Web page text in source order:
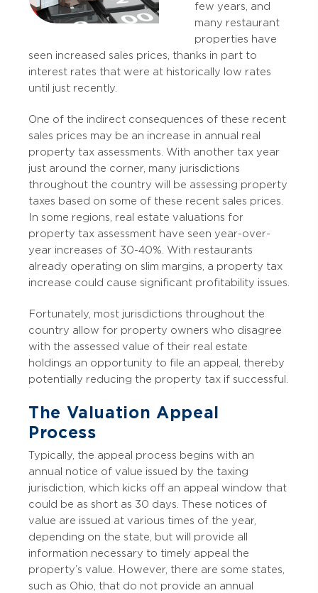
few years, and
many restaurant
properties have
seen increased sales prices, thanks in part to
interest rates that were at historically low rates
until just recently.
One of the indirect consequences of these recent
sales prices may be an increase in annual real
property tax assessments. With another tax year
just around the corner, many jurisdictions
throughout the country will be assessing property
taxes based on some of these recent sales prices.
In some regions, real estate valuations for
property tax assessment have seen year-over-
year increases of 30-40%. With restaurants
already operating on slim margins, a property tax
increase could cause significant profitability issues.
Fortunately, most jurisdictions throughout the
country allow for property owners who disagree
with the assessed value of their real estate
holdings an opportunity to file an appeal, thereby
potentially reducing the property tax if successful.
The Valuation Appeal
Process
Typically, the appeal process begins with an
annual notice of value issued by the taxing
jurisdiction, which kicks off an appeal window that
could be as short as 30 days. These notices of
value are issued at various times of the year,
depending on the state, but will provide all
information necessary to timely appeal the
property’s value. However, there are some states,
such as Ohio, that do not provide an annual